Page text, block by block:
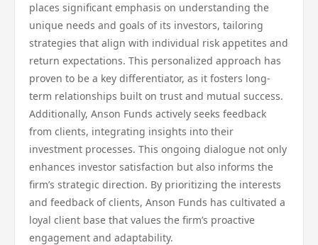
places significant emphasis on understanding the
unique needs and goals of its investors, tailoring
strategies that align with individual risk appetites and
return expectations. This personalized approach has
proven to be a key differentiator, as it fosters long-
term relationships built on trust and mutual success.
Additionally, Anson Funds actively seeks feedback
from clients, integrating insights into their
investment processes. This ongoing dialogue not only
enhances investor satisfaction but also informs the
firm’s strategic direction. By prioritizing the interests
and feedback of clients, Anson Funds has cultivated a
loyal client base that values the firm’s proactive
engagement and adaptability.